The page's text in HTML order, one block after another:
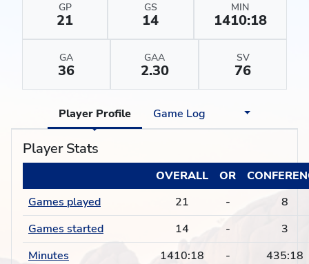
GP
21
GS
14
MIN
1410:18
GA
36
GAA
2.30
SV
76
Player Profile Game Log
Player Stats
OVERALL OR
Games played
21 -
8
Games started
14 -
3
Minutes
1410:18 -
435:18